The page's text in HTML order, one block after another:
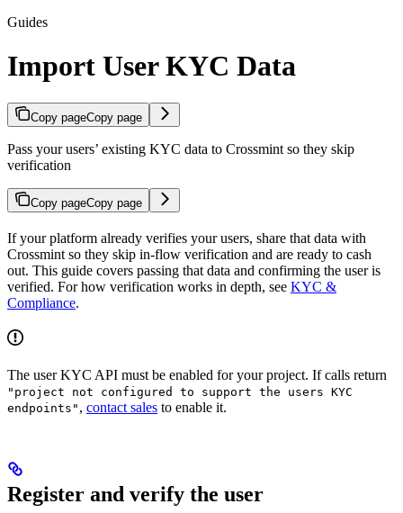
Guides
Import User KYC Data
Copy pageCopy page
Pass your users’ existing KYC data to Crossmint so they skip
verification
Copy pageCopy page
If your platform already verifies your users, share that data with
Crossmint so they skip in-flow verification and are ready to cash
out. This guide covers passing that data and confirming the user is
verified. For how verification works in depth, see KYC &
Compliance.
The user KYC API must be enabled for your project. If calls return
"project not configured to support the users KYC
endpoints" , contact sales to enable it.
Register and verify the user